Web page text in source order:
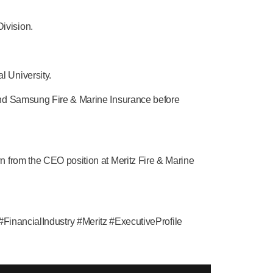
University.
Samsung Fire & Marine Insurance before
from the CEO position at Meritz Fire & Marine
#Meritz #ExecutiveProfile